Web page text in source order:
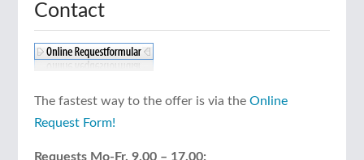
Contact
The fastest way to the offer is via the Online
Request Form!
Requests Mo-Fr. 9.00 – 17.00: